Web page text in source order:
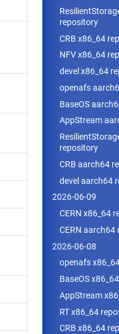
repository
CRB x86_64
NFV x86_64
devel x86_64
openafs
BaseOS
AppStream
repository
CRB aarch64
devel aarch64
2026-06-09
CERN x86_64
CERN aarch64
2026-06-08
openafs
BaseOS
AppStream
RT x86_64
CRB x86_64